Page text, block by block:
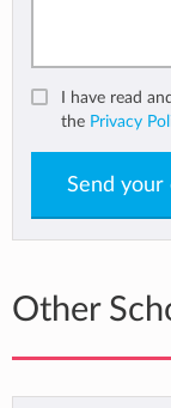
I have read
the Privacy
Send your
Other